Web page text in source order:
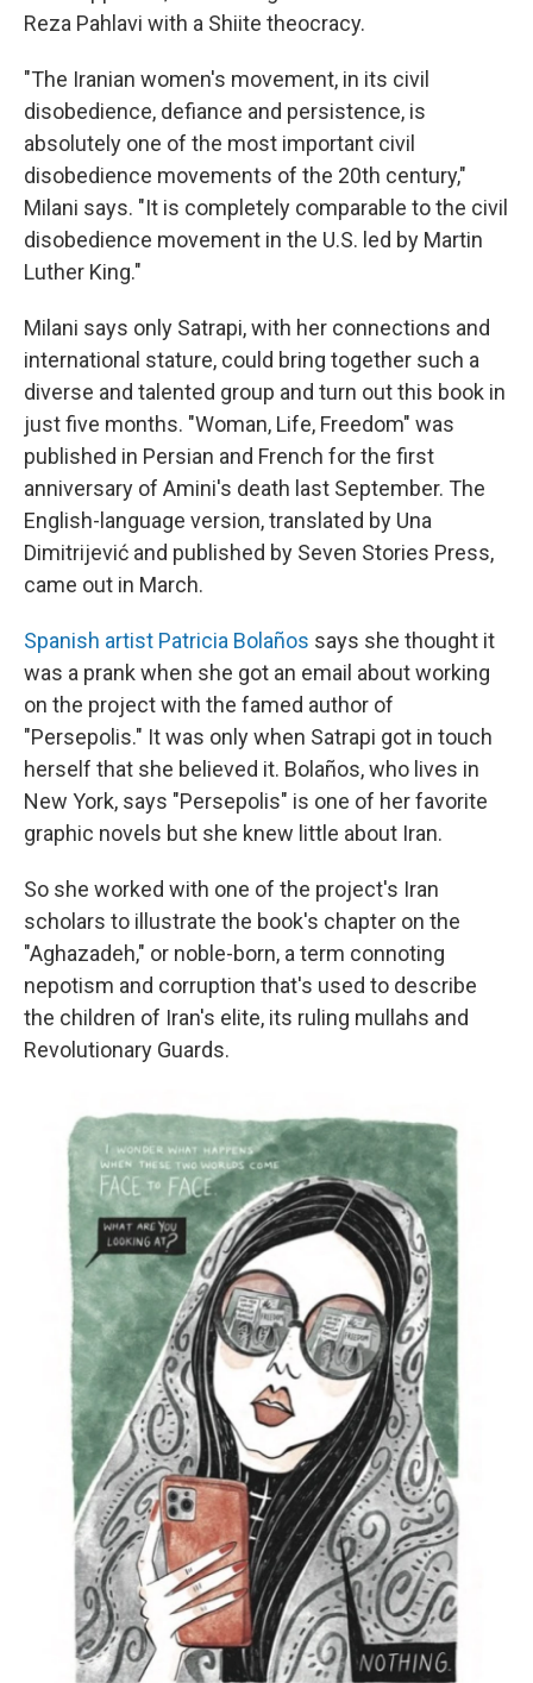
Reza Pahlavi with a Shiite theocracy.
"The Iranian women's movement, in its civil
disobedience, defiance and persistence, is
absolutely one of the most important civil
disobedience movements of the 20th century,"
Milani says. "It is completely comparable to the civil
disobedience movement in the U.S. led by Martin
Luther King."
Milani says only Satrapi, with her connections and
international stature, could bring together such a
diverse and talented group and turn out this book in
just five months. "Woman, Life, Freedom" was
published in Persian and French for the first
anniversary of Amini's death last September. The
English-language version, translated by Una
Dimitrijević and published by Seven Stories Press,
came out in March.
Spanish artist Patricia Bolaños says she thought it
was a prank when she got an email about working
on the project with the famed author of
"Persepolis." It was only when Satrapi got in touch
herself that she believed it. Bolaños, who lives in
New York, says "Persepolis" is one of her favorite
graphic novels but she knew little about Iran.
So she worked with one of the project's Iran
scholars to illustrate the book's chapter on the
"Aghazadeh," or noble-born, a term connoting
nepotism and corruption that's used to describe
the children of Iran's elite, its ruling mullahs and
Revolutionary Guards.